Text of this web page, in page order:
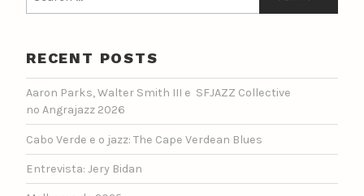
for:
RECENT POSTS
Aaron Parks, Walter Smith III e SFJAZZ Collective
no Angrajazz 2026
Cabo Verde e o jazz: The Cape Verdean Blues
Entrevista: Jery Bidan